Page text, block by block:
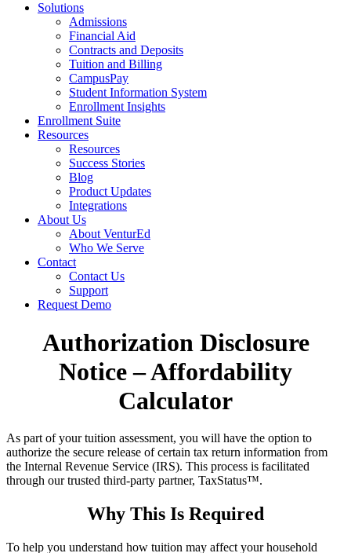
Solutions
Admissions
Financial Aid
Contracts and Deposits
Tuition and Billing
CampusPay
Student Information System
Enrollment Insights
Enrollment Suite
Resources
Resources
Success Stories
Blog
Product Updates
Integrations
About Us
About VenturEd
Who We Serve
Contact
Contact Us
Support
Request Demo
Authorization Disclosure
Notice – Affordability
Calculator
As part of your tuition assessment, you will have the option to
authorize the secure release of certain tax return information from
the Internal Revenue Service (IRS). This process is facilitated
through our trusted third-party partner, TaxStatus™.
Why This Is Required
To help you understand how tuition may affect your household